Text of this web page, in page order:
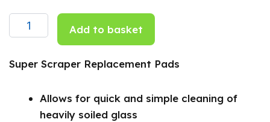
Replacement
Pads
quantity
Add to basket
Super Scraper Replacement Pads
Allows for quick and simple cleaning of
heavily soiled glass